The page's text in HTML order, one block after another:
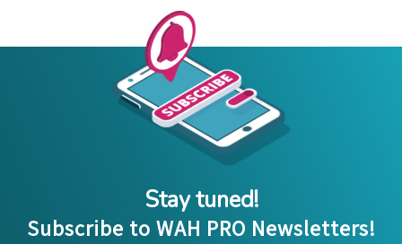
Stay tuned!
Subscribe to WAH PRO Newsletters!